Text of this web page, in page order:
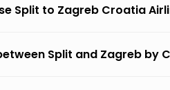
Split to Zagreb Croatia
Split and Zagreb by